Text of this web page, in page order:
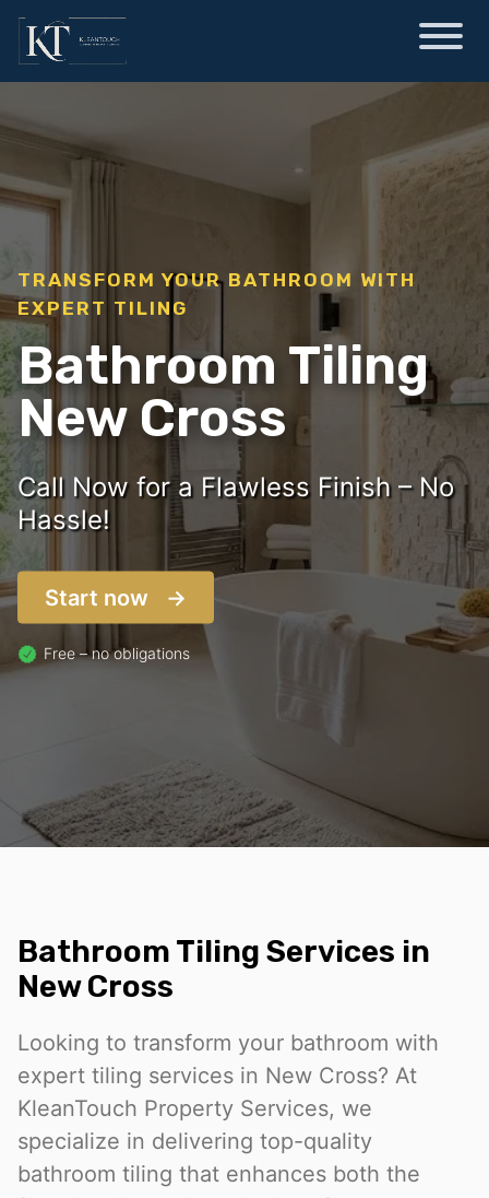
TRANSFORM YOUR BATHROOM WITH
EXPERT TILING
Bathroom Tiling
New Cross
Call Now for a Flawless Finish – No
Hassle!
Start now
Free – no obligations
Bathroom Tiling Services in
New Cross
Looking to transform your bathroom with
expert tiling services in New Cross? At
KleanTouch Property Services, we
specialize in delivering top-quality
bathroom tiling that enhances both the